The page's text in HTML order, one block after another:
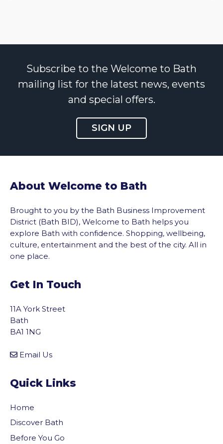
Subscribe to the Welcome to Bath
mailing list for the latest news, events
and special offers.
SIGN UP
About Welcome to Bath
Brought to you by the Bath Business Improvement
District (Bath BID), Welcome to Bath helps you
explore Bath with confidence. Shopping, wellbeing,
culture, entertainment and the best of the city. All in
one place.
Get In Touch
11A York Street
Bath
BA1 1NG
Email Us
Quick Links
Home
Discover Bath
Before You Go